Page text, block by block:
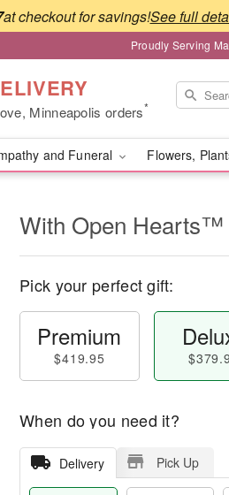
at checkout for savings!See full
Proudly Serving
Minneapolis orders*
and Funeral Flowers,
With Open Hearts™
Pick your perfect gift:
Premium
$419.95
When do you need it?
Delivery Pick Up